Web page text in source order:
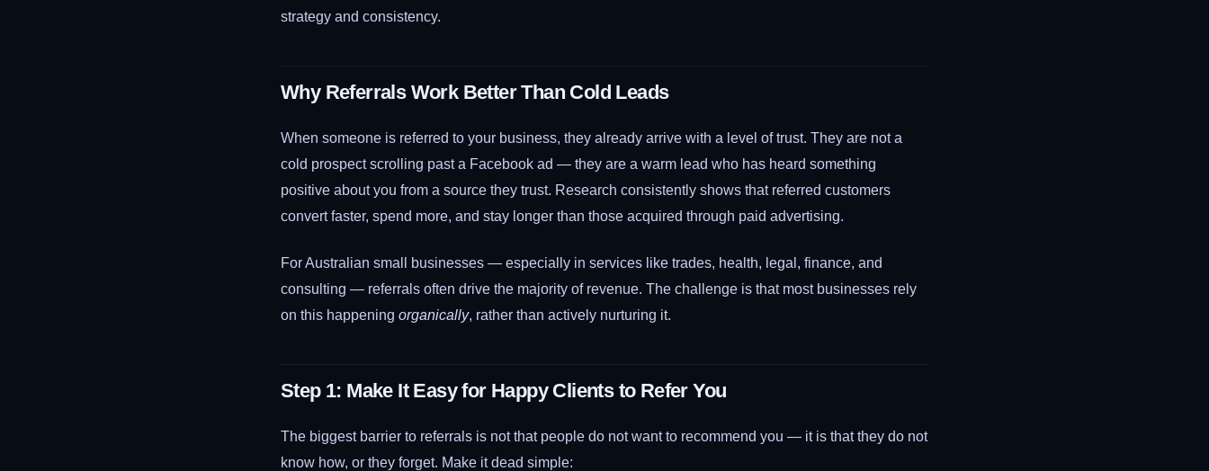
strategy and consistency.
Why Referrals Work Better Than Cold Leads
When someone is referred to your business, they already arrive with a level of trust. They are not a
cold prospect scrolling past a Facebook ad — they are a warm lead who has heard something
positive about you from a source they trust. Research consistently shows that referred customers
convert faster, spend more, and stay longer than those acquired through paid advertising.
For Australian small businesses — especially in services like trades, health, legal, finance, and
consulting — referrals often drive the majority of revenue. The challenge is that most businesses rely
on this happening organically, rather than actively nurturing it.
Step 1: Make It Easy for Happy Clients to Refer You
The biggest barrier to referrals is not that people do not want to recommend you — it is that they do not
know how, or they forget. Make it dead simple: